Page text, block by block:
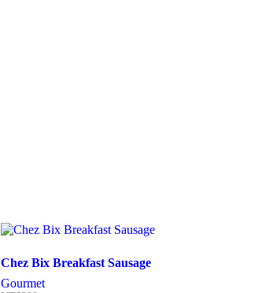
Chez Bix Breakfast Sausage
Gourmet